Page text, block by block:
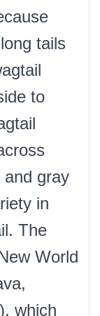
tails
to
and gray
in
The
World
which